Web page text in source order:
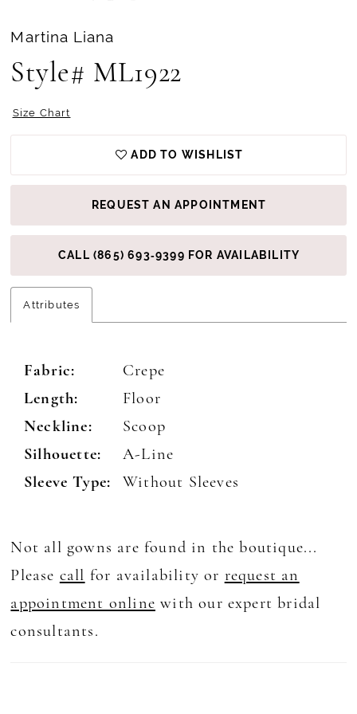
Martina Liana
Style# ML1922
Size Chart
ADD TO WISHLIST
REQUEST AN APPOINTMENT
CALL (865) 693‑9399 FOR AVAILABILITY
Attributes
Fabric:
Crepe
Length:
Floor
Neckline:
Scoop
Silhouette:
A-Line
Sleeve Type:
Without Sleeves
Not all gowns are found in the boutique...
Please call for availability or request an
appointment online with our expert bridal
consultants.